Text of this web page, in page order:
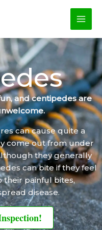
and centipedes are
can cause quite a
come out from under
they generally
can bite if they feel
their painful bites,
disease.